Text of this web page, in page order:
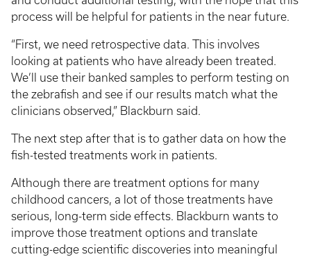
process will be helpful for patients in the near future.
“First, we need retrospective data. This involves
looking at patients who have already been treated.
We’ll use their banked samples to perform testing on
the zebrafish and see if our results match what the
clinicians observed,” Blackburn said.
The next step after that is to gather data on how the
fish-tested treatments work in patients.
Although there are treatment options for many
childhood cancers, a lot of those treatments have
serious, long-term side effects. Blackburn wants to
improve those treatment options and translate
cutting-edge scientific discoveries into meaningful